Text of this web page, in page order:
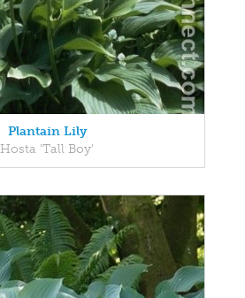
Plantain Lily
Hosta 'Tall Boy'